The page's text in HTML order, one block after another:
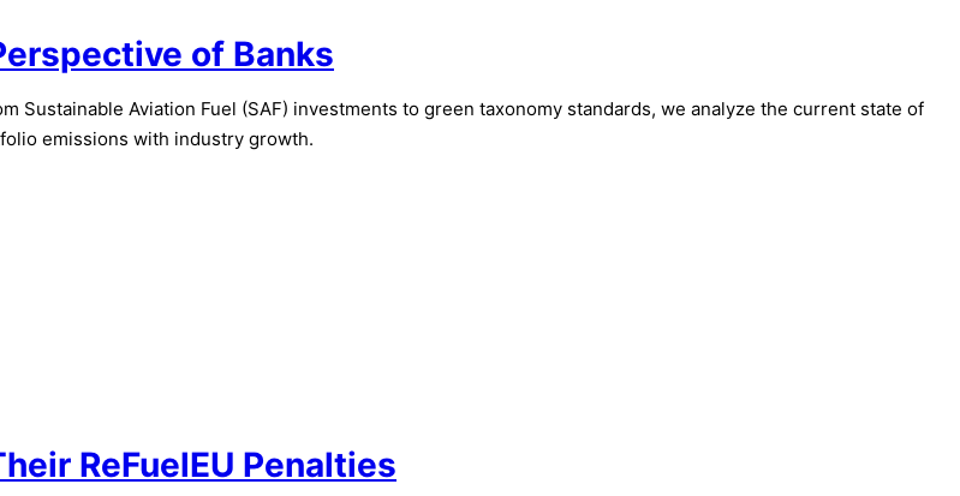
of Banks
Sustainable Aviation Fuel (SAF) investments to green taxonomy standards, we analyze the current state of
emissions with industry growth.
ReFuelEU Penalties